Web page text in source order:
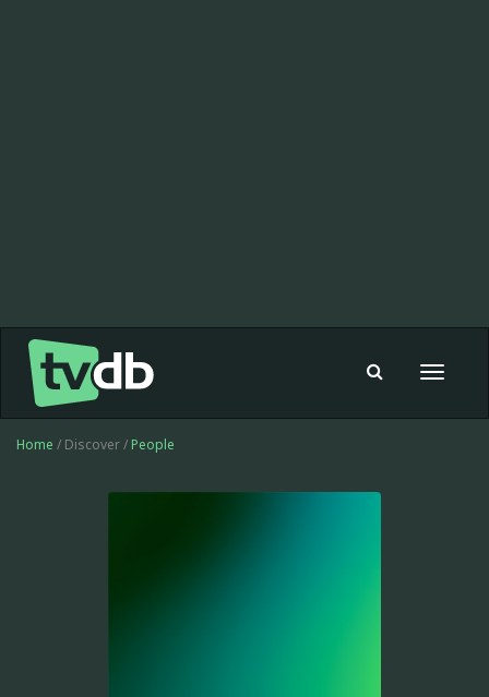
Toggle
Home / Discover / People